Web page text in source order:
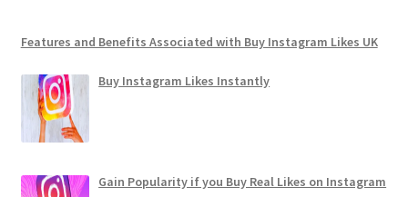
Features and Benefits Associated with Buy Instagram Likes UK
Buy Instagram Likes Instantly
Gain Popularity if you Buy Real Likes on Instagram